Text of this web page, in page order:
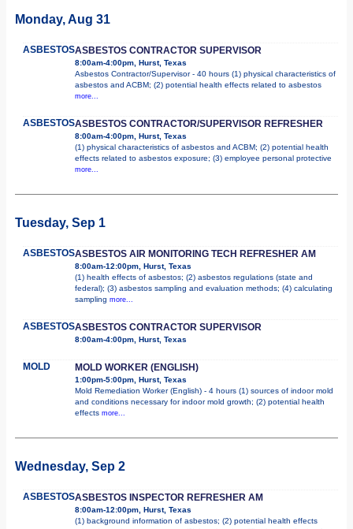
Monday, Aug 31
ASBESTOSASBESTOS CONTRACTOR SUPERVISOR
8:00am-4:00pm, Hurst, Texas
Asbestos Contractor/Supervisor - 40 hours (1) physical characteristics of
asbestos and ACBM; (2) potential health effects related to asbestos
more...
ASBESTOSASBESTOS CONTRACTOR/SUPERVISOR REFRESHER
8:00am-4:00pm, Hurst, Texas
(1) physical characteristics of asbestos and ACBM; (2) potential health
effects related to asbestos exposure; (3) employee personal protective
more...
Tuesday, Sep 1
ASBESTOSASBESTOS AIR MONITORING TECH REFRESHER AM
8:00am-12:00pm, Hurst, Texas
(1) health effects of asbestos; (2) asbestos regulations (state and
federal); (3) asbestos sampling and evaluation methods; (4) calculating
sampling more...
ASBESTOSASBESTOS CONTRACTOR SUPERVISOR
8:00am-4:00pm, Hurst, Texas
MOLD MOLD WORKER (ENGLISH)
1:00pm-5:00pm, Hurst, Texas
Mold Remediation Worker (English) - 4 hours (1) sources of indoor mold
and conditions necessary for indoor mold growth; (2) potential health
effects more...
Wednesday, Sep 2
ASBESTOSASBESTOS INSPECTOR REFRESHER AM
8:00am-12:00pm, Hurst, Texas
(1) background information of asbestos; (2) potential health effects